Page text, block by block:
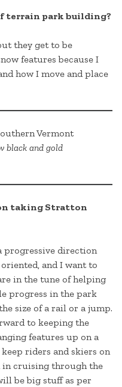
terrain park building?
they get to be
features because I
how I move and place
black and gold
taking Stratton
progressive direction
and I want to
in the tune of helping
progress in the park
size of a rail or a jump.
to keeping the
features up on a
riders and skiers on
in cruising through the
be big stuff as per